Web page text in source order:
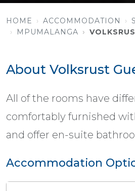
HOME ACCOMMODATION
MPUMALANGA
About Volksrust
All of the rooms have
comfortably furnished
and offer en-suite
Accommodation